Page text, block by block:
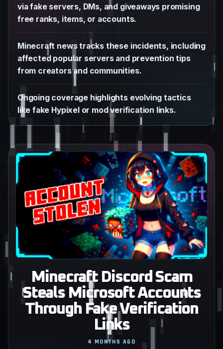
via fake servers, DMs, and giveaways promising
free ranks, items, or accounts.
Minecraft news tracks these incidents, including
affected popular servers and prevention tips
from creators and communities.
Ongoing coverage highlights evolving tactics
like fake Hypixel or mod verification links.
Minecraft Discord Scam
Steals Microsoft Accounts
Through Fake Verification
Links
4 MONTHS AGO